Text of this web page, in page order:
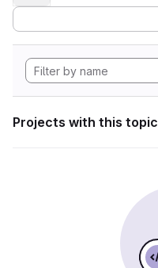
Projects with this topic